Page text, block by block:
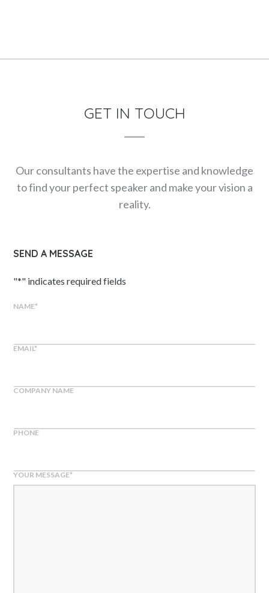
GET IN TOUCH
Our consultants have the expertise and knowledge
to find your perfect speaker and make your vision a
reality.
SEND A MESSAGE
"*" indicates required fields
NAME*
EMAIL*
COMPANY NAME
PHONE
YOUR MESSAGE*